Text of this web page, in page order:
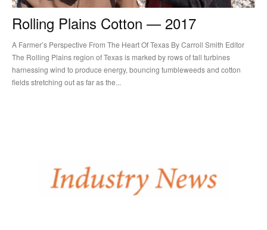
Rolling Plains Cotton — 2017
A Farmer’s Perspective From The Heart Of Texas By Carroll Smith Editor
The Rolling Plains region of Texas is marked by rows of tall turbines
harnessing wind to produce energy, bouncing tumbleweeds and cotton
fields stretching out as far as the...